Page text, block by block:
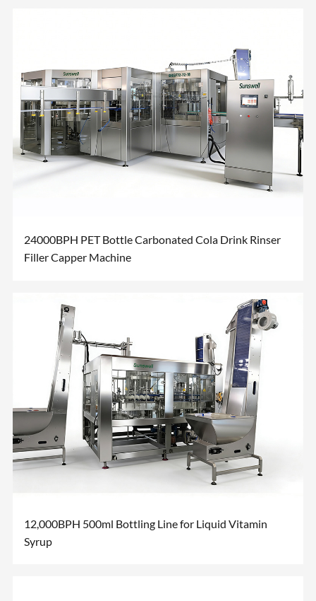
24000BPH PET Bottle Carbonated Cola Drink Rinser
Filler Capper Machine
12,000BPH 500ml Bottling Line for Liquid Vitamin
Syrup